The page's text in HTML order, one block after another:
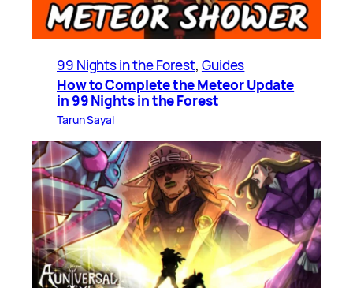
99 Nights in the Forest, Guides
How to Complete the Meteor Update
in 99 Nights in the Forest
Tarun Sayal